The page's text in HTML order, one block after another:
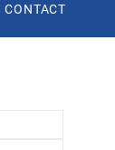
CONTACT